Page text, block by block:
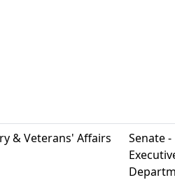
& Veterans' Affairs
Senate -